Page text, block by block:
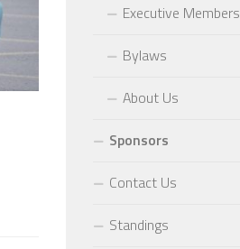
Executive Members
Bylaws
About Us
Sponsors
Contact Us
Standings